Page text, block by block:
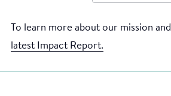
To learn more about our mission
latest Impact Report.